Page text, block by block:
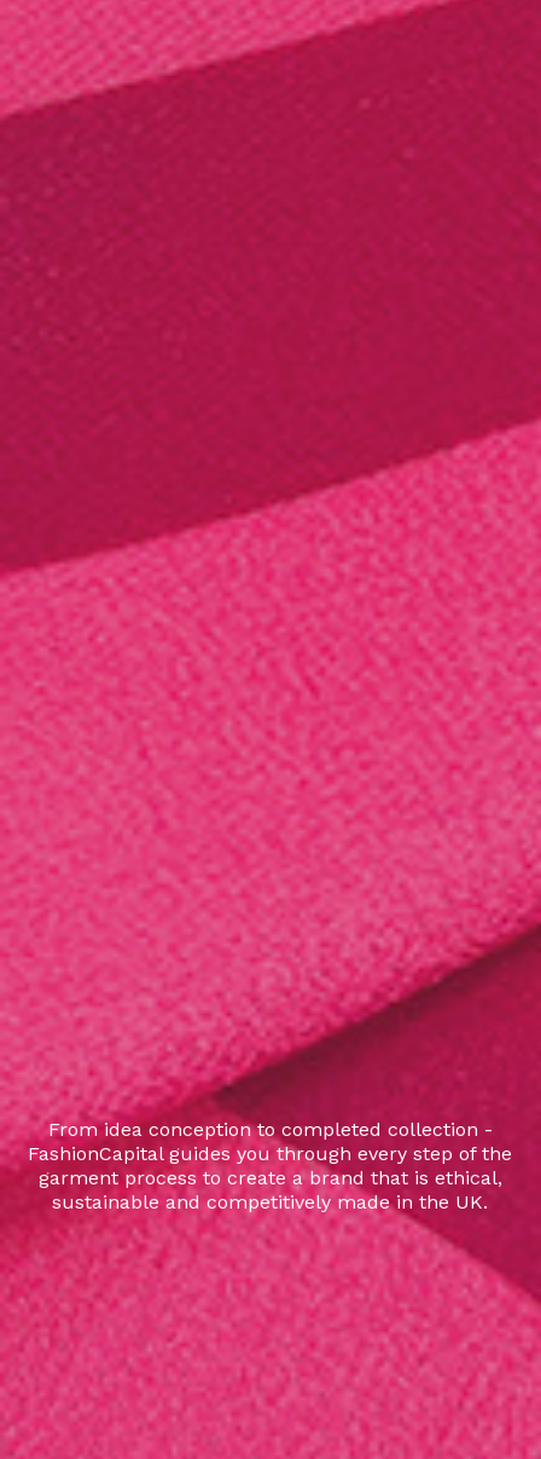
From idea conception to completed collection -
FashionCapital guides you through every step of the
garment process to create a brand that is ethical,
sustainable and competitively made in the UK.